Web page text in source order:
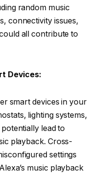
random music
connectivity issues,
all contribute to
Devices:
smart devices in your
lighting systems,
lead to
playback. Cross-
settings
music playback